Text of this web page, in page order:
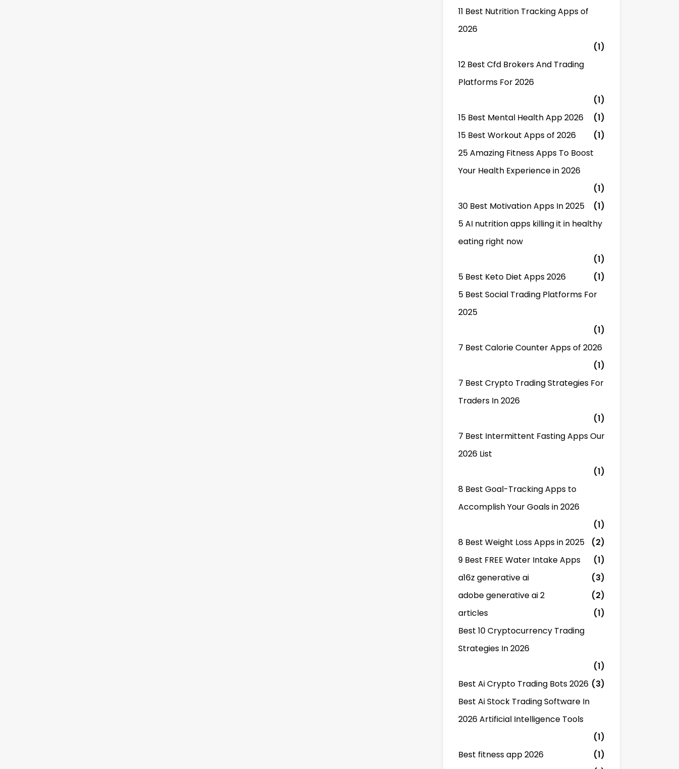
11 Best Nutrition Tracking Apps of
2026
(1)
12 Best Cfd Brokers And Trading
Platforms For 2026
(1)
15 Best Mental Health App 2026
(1)
15 Best Workout Apps of 2026
(1)
25 Amazing Fitness Apps To Boost
Your Health Experience in 2026
(1)
30 Best Motivation Apps In 2025
(1)
5 AI nutrition apps killing it in healthy
eating right now
(1)
5 Best Keto Diet Apps 2026
(1)
5 Best Social Trading Platforms For
2025
(1)
7 Best Calorie Counter Apps of 2026
(1)
7 Best Crypto Trading Strategies For
Traders In 2026
(1)
7 Best Intermittent Fasting Apps Our
2026 List
(1)
8 Best Goal-Tracking Apps to
Accomplish Your Goals in 2026
(1)
8 Best Weight Loss Apps in 2025
(2)
9 Best FREE Water Intake Apps
(1)
a16z generative ai
(3)
adobe generative ai 2
(2)
articles
(1)
Best 10 Cryptocurrency Trading
Strategies In 2026
(1)
Best Ai Crypto Trading Bots 2026 (3)
Best Ai Stock Trading Software In
2026 Artificial Intelligence Tools
(1)
Best fitness app 2026
(1)